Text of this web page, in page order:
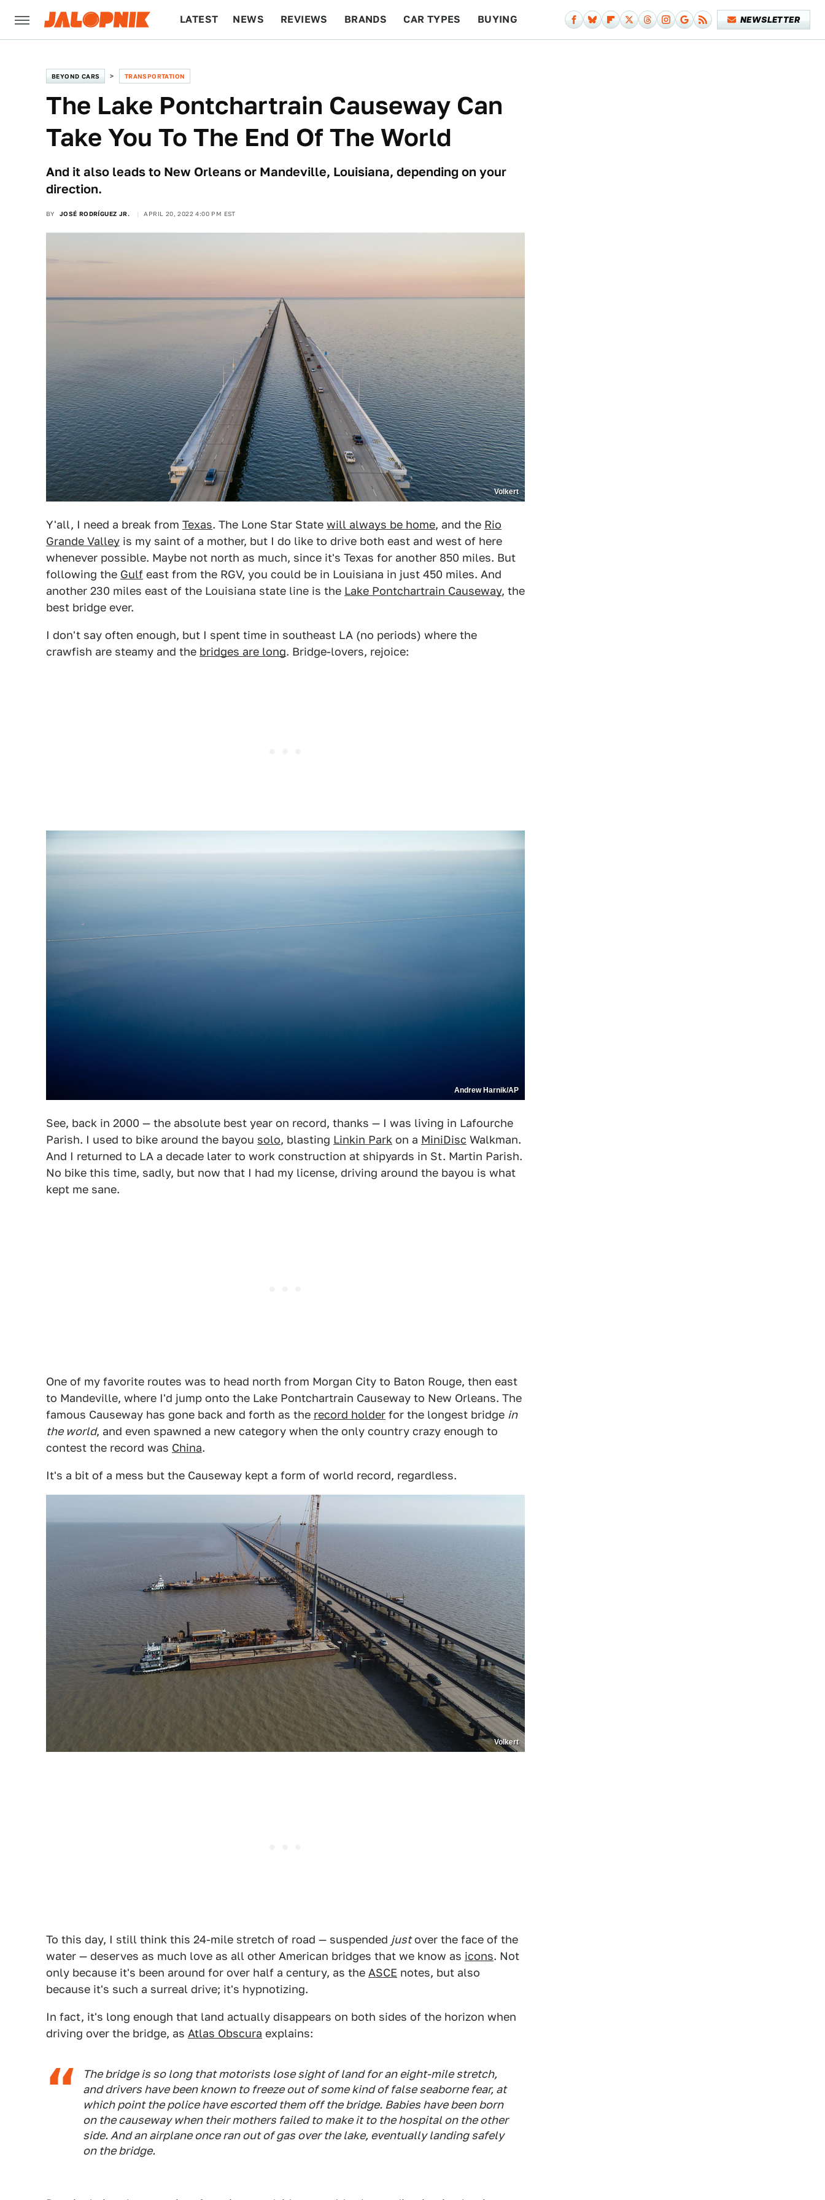
LATEST NEWS REVIEWS BRANDS CAR TYPES BUYING NEWSLETTER
BEYOND CARS TRANSPORTATION
The Lake Pontchartrain Causeway Can
Take You To The End Of The World
And it also leads to New Orleans or Mandeville, Louisiana, depending on your
direction.
BY JOSÉ RODRÍGUEZ JR. APRIL 20, 2022 4:00 PM EST
Volkert
Y'all, I need a break from Texas. The Lone Star State will always be home, and the Rio
Grande Valley is my saint of a mother, but I do like to drive both east and west of here
whenever possible. Maybe not north as much, since it's Texas for another 850 miles. But
following the Gulf east from the RGV, you could be in Louisiana in just 450 miles. And
another 230 miles east of the Louisiana state line is the Lake Pontchartrain Causeway, the
best bridge ever.
I don't say often enough, but I spent time in southeast LA (no periods) where the
crawfish are steamy and the bridges are long. Bridge-lovers, rejoice:
Andrew Harnik/AP
See, back in 2000 — the absolute best year on record, thanks — I was living in Lafourche
Parish. I used to bike around the bayou solo, blasting Linkin Park on a MiniDisc Walkman.
And I returned to LA a decade later to work construction at shipyards in St. Martin Parish.
No bike this time, sadly, but now that I had my license, driving around the bayou is what
kept me sane.
One of my favorite routes was to head north from Morgan City to Baton Rouge, then east
to Mandeville, where I'd jump onto the Lake Pontchartrain Causeway to New Orleans. The
famous Causeway has gone back and forth as the record holder for the longest bridge in
the world, and even spawned a new category when the only country crazy enough to
contest the record was China.
It's a bit of a mess but the Causeway kept a form of world record, regardless.
Volkert
To this day, I still think this 24-mile stretch of road — suspended justover the face of the
water — deserves as much love as all other American bridges that we know as icons. Not
only because it's been around for over half a century, as the ASCE notes, but also
because it's such a surreal drive; it's hypnotizing.
In fact, it's long enough that land actually disappears on both sides of the horizon when
driving over the bridge, as Atlas Obscura explains:
The bridge is so long that motorists lose sight of land for an eight-mile stretch,
and drivers have been known to freeze out of some kind of false seaborne fear, at
which point the police have escorted them off the bridge. Babies have been born
on the causeway when their mothers failed to make it to the hospital on the other
side. And an airplane once ran out of gas over the lake, eventually landing safely
on the bridge.